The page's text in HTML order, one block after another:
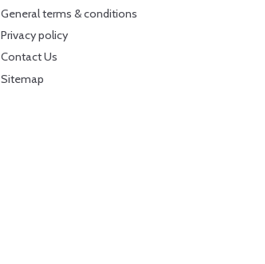
General terms & conditions
Privacy policy
Contact Us
Sitemap